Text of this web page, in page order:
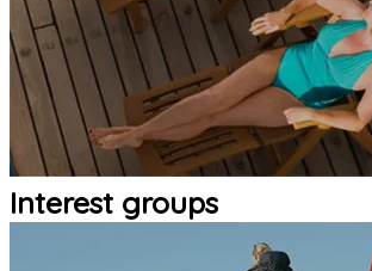
Interest groups